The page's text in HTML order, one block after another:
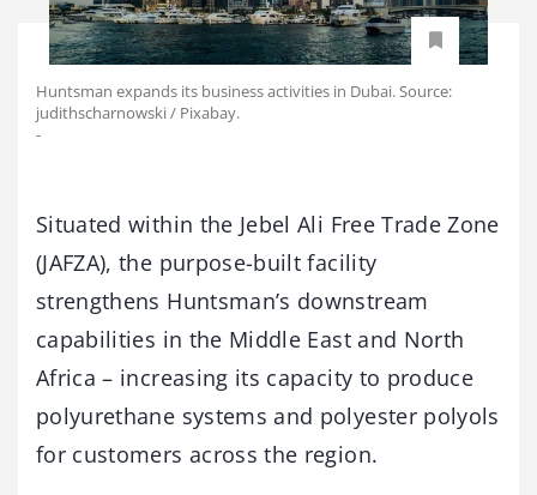
Huntsman expands its business activities in Dubai. Source:
judithscharnowski / Pixabay.
-
Situated within the Jebel Ali Free Trade Zone
(JAFZA), the purpose-built facility
strengthens Huntsman’s downstream
capabilities in the Middle East and North
Africa – increasing its capacity to produce
polyurethane systems and polyester polyols
for customers across the region.